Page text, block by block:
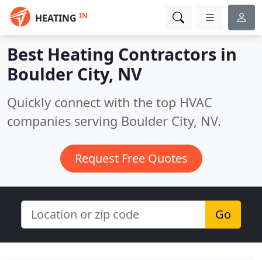
HEATING IN
Best Heating Contractors in
Boulder City, NV
Quickly connect with the top HVAC
companies serving Boulder City, NV.
Request Free Quotes
Go